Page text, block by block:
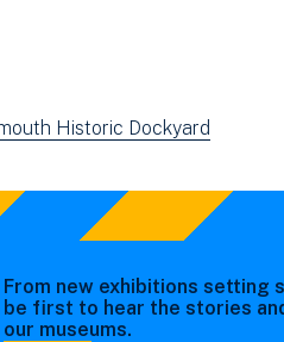
Historic Dockyard
From new exhibitions setting
be first to hear the stories
our museums.